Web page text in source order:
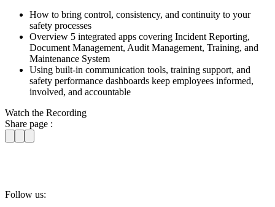
How to bring control, consistency, and continuity to your
safety processes
Overview 5 integrated apps covering Incident Reporting,
Document Management, Audit Management, Training, and
Maintenance System
Using built-in communication tools, training support, and
safety performance dashboards keep employees informed,
involved, and accountable
Watch the Recording
Share page :
Follow us: